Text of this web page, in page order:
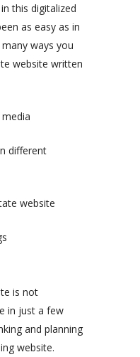
this digitalized
as easy as in
ways you
website written
different
website
is not
in just a few
and planning
website.